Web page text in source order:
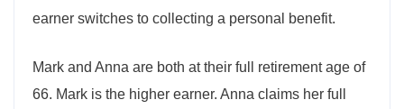
earner switches to collecting a personal benefit.
Mark and Anna are both at their full retirement age of
66. Mark is the higher earner. Anna claims her full